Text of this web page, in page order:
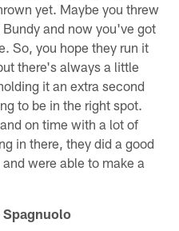
yet. Maybe you threw
and now you've got
So, you hope they run it
there's always a little
it an extra second
to be in the right spot.
on time with a lot of
in there, they did a good
were able to make a
Spagnuolo